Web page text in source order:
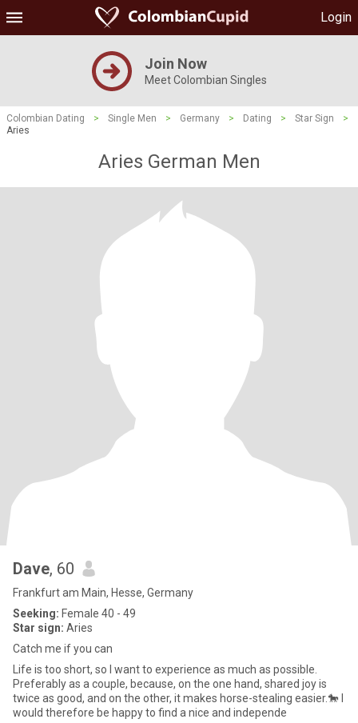
Login
Join Now
Meet Colombian Singles
Colombian Dating > Single Men > Germany > Dating > Star Sign
>
Aries
Aries German Men
Dave, 60
Frankfurt am Main, Hesse, Germany
Seeking: Female 40 - 49
Star sign: Aries
Catch me if you can
Life is too short, so I want to experience as much as possible.
Preferably as a couple, because, on the one hand, shared joy is
twice as good, and on the other, it makes horse-stealing easier.🐎 I
would therefore be happy to find a nice and independe